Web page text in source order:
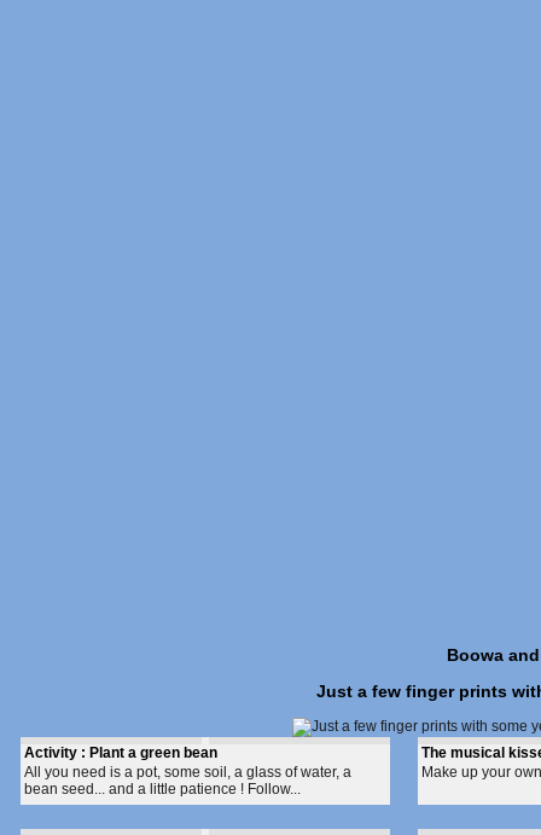
Boowa
Just a few finger prints
Activity : Plant a green bean
All you need is a pot, some soil, a glass of water, a
bean seed... and a little patience ! Follow...
The musical
Make up your